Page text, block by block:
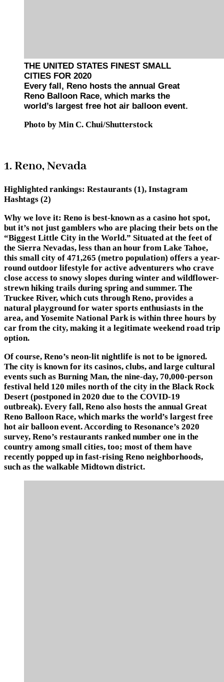
THE UNITED STATES FINEST SMALL
CITIES FOR 2020
Every fall, Reno hosts the annual Great
Reno Balloon Race, which marks the
world’s largest free hot air balloon event.
Photo by Min C. Chui/Shutterstock
1. Reno, Nevada
Highlighted rankings: Restaurants (1), Instagram
Hashtags (2)
Why we love it: Reno is best-known as a casino hot spot,
but it’s not just gamblers who are placing their bets on the
“Biggest Little City in the World.” Situated at the feet of
the Sierra Nevadas, less than an hour from Lake Tahoe,
this small city of 471,265 (metro population) offers a year-
round outdoor lifestyle for active adventurers who crave
close access to snowy slopes during winter and wildflower-
strewn hiking trails during spring and summer. The
Truckee River, which cuts through Reno, provides a
natural playground for water sports enthusiasts in the
area, and Yosemite National Park is within three hours by
car from the city, making it a legitimate weekend road trip
option.
Of course, Reno’s neon-lit nightlife is not to be ignored.
The city is known for its casinos, clubs, and large cultural
events such as Burning Man, the nine-day, 70,000-person
festival held 120 miles north of the city in the Black Rock
Desert (postponed in 2020 due to the COVID-19
outbreak). Every fall, Reno also hosts the annual Great
Reno Balloon Race, which marks the world’s largest free
hot air balloon event. According to Resonance’s 2020
survey, Reno’s restaurants ranked number one in the
country among small cities, too; most of them have
recently popped up in fast-rising Reno neighborhoods,
such as the walkable Midtown district.